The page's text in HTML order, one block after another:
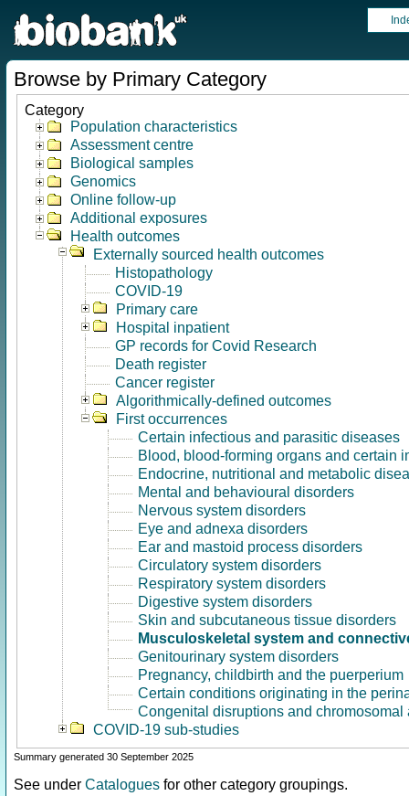
Browse by Primary Category
Category
Population characteristics
Assessment centre
Biological samples
Genomics
Online follow-up
Additional exposures
Health outcomes
Externally sourced health outcomes
Histopathology
COVID-19
Primary care
Hospital inpatient
GP records for Covid Research
Death register
Cancer register
Algorithmically-defined outcomes
First occurrences
Certain infectious and parasitic diseases
Blood, blood-forming organs and certain
Endocrine, nutritional and metabolic
Mental and behavioural disorders
Nervous system disorders
Eye and adnexa disorders
Ear and mastoid process disorders
Circulatory system disorders
Respiratory system disorders
Digestive system disorders
Skin and subcutaneous tissue disorders
Musculoskeletal system and
Genitourinary system disorders
Pregnancy, childbirth and the puerperium
Certain conditions originating in the
Congenital disruptions and chromosomal
COVID-19 sub-studies
Summary generated 30 September 2025
See under Catalogues for other category groupings.